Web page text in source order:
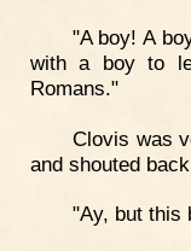
"A boy! A
with a boy to
Romans."
Clovis was
and shouted
"Ay, but this